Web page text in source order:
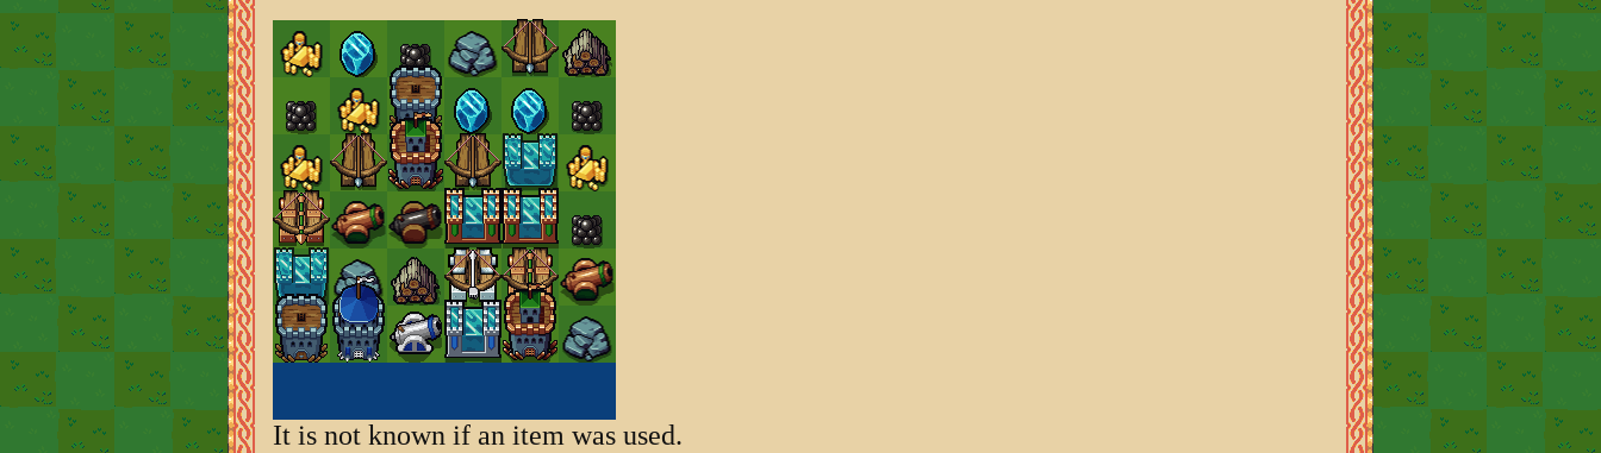
It is not known if an item was used.